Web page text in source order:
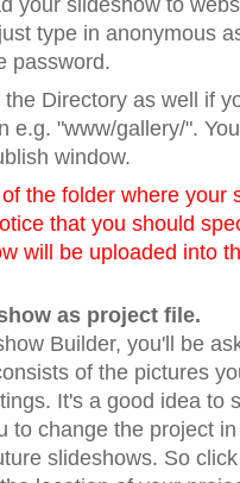
your slideshow to
type in anonymous
password.
Directory as well if
e.g. "www/gallery/".
window.
the folder where your
that you should
will be uploaded into
as project file.
Builder, you'll be
of the pictures
It's a good idea to
to change the project
slideshows. So